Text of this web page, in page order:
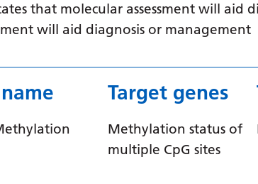
that molecular assessment will aid
will aid diagnosis or management
Target genes
Methylation status of
multiple CpG sites